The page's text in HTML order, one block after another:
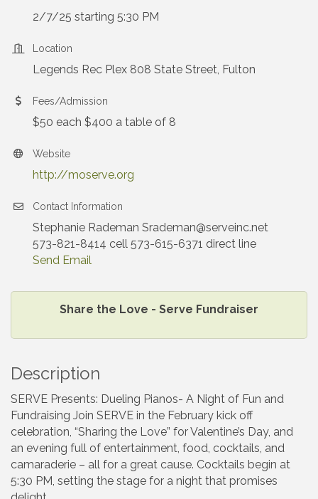
2/7/25 starting 5:30 PM
Location
Legends Rec Plex 808 State Street, Fulton
Fees/Admission
$50 each $400 a table of 8
Website
http://moserve.org
Contact Information
Stephanie Rademan Srademan@serveinc.net
573-821-8414 cell 573-615-6371 direct line
Send Email
Share the Love - Serve Fundraiser
Description
SERVE Presents: Dueling Pianos- A Night of Fun and
Fundraising Join SERVE in the February kick off
celebration, “Sharing the Love” for Valentine’s Day, and
an evening full of entertainment, food, cocktails, and
camaraderie – all for a great cause. Cocktails begin at
5:30 PM, setting the stage for a night that promises